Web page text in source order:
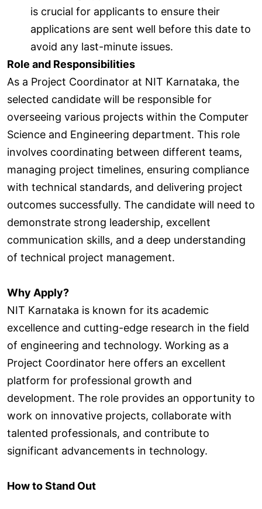
is crucial for applicants to ensure their
applications are sent well before this date to
avoid any last-minute issues.
Role and Responsibilities
As a Project Coordinator at NIT Karnataka, the
selected candidate will be responsible for
overseeing various projects within the Computer
Science and Engineering department. This role
involves coordinating between different teams,
managing project timelines, ensuring compliance
with technical standards, and delivering project
outcomes successfully. The candidate will need to
demonstrate strong leadership, excellent
communication skills, and a deep understanding
of technical project management.
Why Apply?
NIT Karnataka is known for its academic
excellence and cutting-edge research in the field
of engineering and technology. Working as a
Project Coordinator here offers an excellent
platform for professional growth and
development. The role provides an opportunity to
work on innovative projects, collaborate with
talented professionals, and contribute to
significant advancements in technology.
How to Stand Out